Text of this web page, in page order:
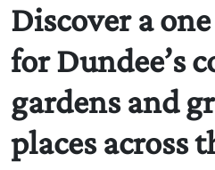
Discover a
for Dundee’s
gardens and
places across